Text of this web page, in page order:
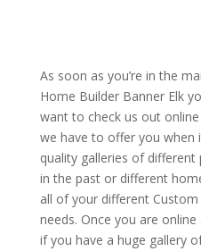
As soon as you’re in the
Home Builder Banner Elk
want to check us out
we have to offer you when
quality galleries of different
in the past or different
all of your different
needs. Once you are online
if you have a huge gallery